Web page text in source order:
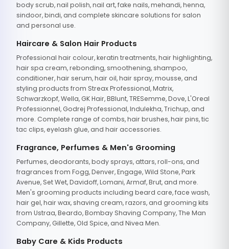
body scrub, nail polish, nail art, fake nails, mehandi, henna,
sindoor, bindi, and complete skincare solutions for salon
and personal use.
Haircare & Salon Hair Products
Professional hair colour, keratin treatments, hair highlighting,
hair spa cream, rebonding, smoothening, shampoo,
conditioner, hair serum, hair oil, hair spray, mousse, and
styling products from Streax Professional, Matrix,
Schwarzkopf, Wella, GK Hair, BBlunt, TRESemme, Dove, L'Oreal
Professionnel, Godrej Professional, Indulekha, Trichup, and
more. Complete range of combs, hair brushes, hair pins, tic
tac clips, eyelash glue, and hair accessories.
Fragrance, Perfumes & Men's Grooming
Perfumes, deodorants, body sprays, attars, roll-ons, and
fragrances from Fogg, Denver, Engage, Wild Stone, Park
Avenue, Set Wet, Davidoff, Lomani, Armaf, Brut, and more.
Men's grooming products including beard care, face wash,
hair gel, hair wax, shaving cream, razors, and grooming kits
from Ustraa, Beardo, Bombay Shaving Company, The Man
Company, Gillette, Old Spice, and Nivea Men.
Baby Care & Kids Products